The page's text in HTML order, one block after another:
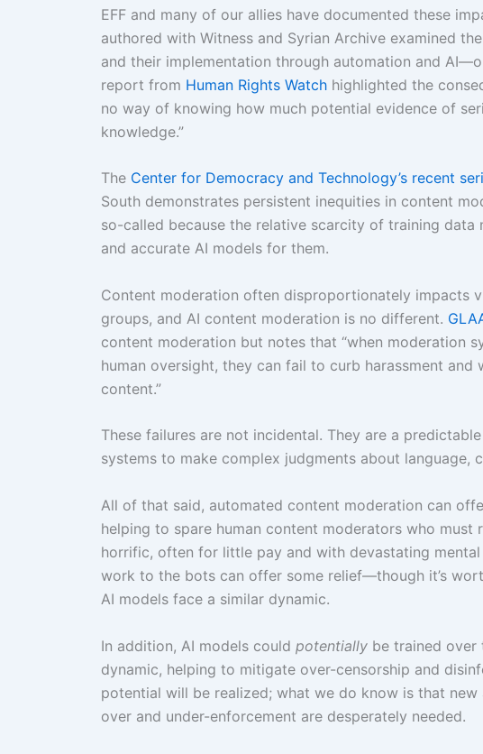
EFF and many of our allies have documented these
authored with Witness and Syrian Archive examined
and their implementation through automation and
report from Human Rights Watch highlighted the
no way of knowing how much potential evidence of
knowledge.”
The Center for Democracy and Technology’s recent
South demonstrates persistent inequities in content
so-called because the relative scarcity of training
and accurate AI models for them.
Content moderation often disproportionately impacts
groups, and AI content moderation is no different.
content moderation but notes that “when moderation
human oversight, they can fail to curb harassment and
content.”
These failures are not incidental. They are a
systems to make complex judgments about language,
All of that said, automated content moderation can
helping to spare human content moderators who
horrific, often for little pay and with devastating
work to the bots can offer some relief—though it’s
AI models face a similar dynamic.
In addition, AI models could potentially be trained over
dynamic, helping to mitigate over-censorship and
potential will be realized; what we do know is that
over and under-enforcement are desperately needed.